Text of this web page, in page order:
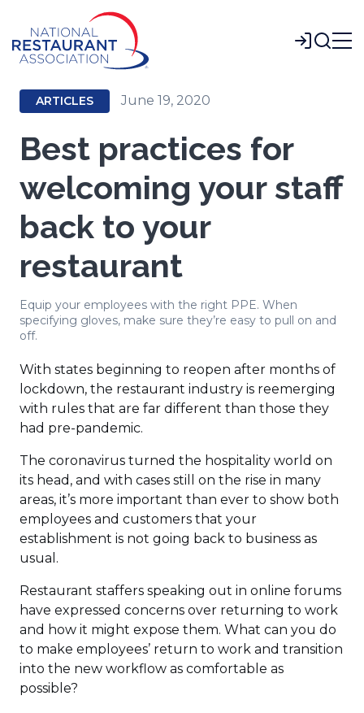
Main
Content
Login
ARTICLES June 19, 2020
Best practices for
welcoming your staff
back to your
restaurant
Equip your employees with the right PPE. When
specifying gloves, make sure they’re easy to pull on and
off.
With states beginning to reopen after months of
lockdown, the restaurant industry is reemerging
with rules that are far different than those they
had pre-pandemic.
The coronavirus turned the hospitality world on
its head, and with cases still on the rise in many
areas, it’s more important than ever to show both
employees and customers that your
establishment is not going back to business as
usual.
Restaurant staffers speaking out in online forums
have expressed concerns over returning to work
and how it might expose them. What can you do
to make employees’ return to work and transition
into the new workflow as comfortable as
possible?